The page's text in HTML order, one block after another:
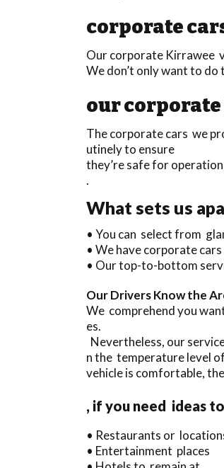
corporate
Our corporate Kirrawee
We don’t only want to
our
The corporate cars we
utinely to ensure
they’re safe for
.
What sets us
• You can select from
• We have corporate
• Our top-to-bottom
Our Drivers Know the
We comprehend you
es.
Nevertheless, our
n the temperature level
vehicle is comfortable,
, if you need ideas
• Restaurants or
• Entertainment places